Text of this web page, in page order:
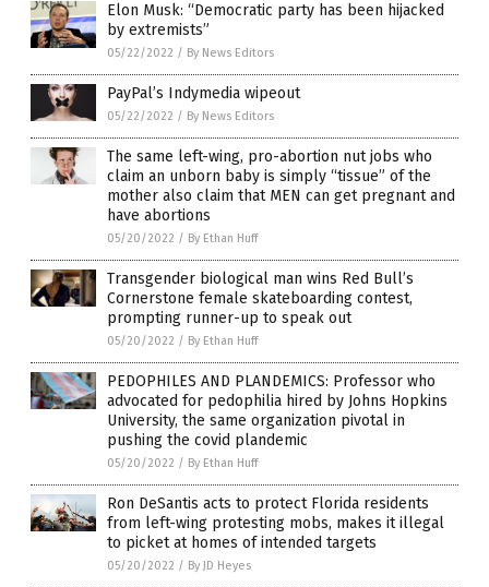
Elon Musk: “Democratic party has been hijacked
by extremists”
05/22/2022 / By News Editors
PayPal’s Indymedia wipeout
05/22/2022 / By News Editors
The same left-wing, pro-abortion nut jobs who
claim an unborn baby is simply “tissue” of the
mother also claim that MEN can get pregnant and
have abortions
05/20/2022 / By Ethan Huff
Transgender biological man wins Red Bull’s
Cornerstone female skateboarding contest,
prompting runner-up to speak out
05/20/2022 / By Ethan Huff
PEDOPHILES AND PLANDEMICS: Professor who
advocated for pedophilia hired by Johns Hopkins
University, the same organization pivotal in
pushing the covid plandemic
05/20/2022 / By Ethan Huff
Ron DeSantis acts to protect Florida residents
from left-wing protesting mobs, makes it illegal
to picket at homes of intended targets
05/20/2022 / By JD Heyes